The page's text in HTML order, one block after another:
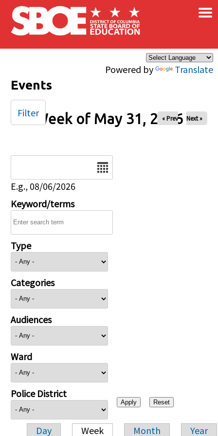
Skip to main content
Powered by Translate
×
Events
Week of May 31, 2026
« Prev Next »
E.g., 08/06/2026
Keyword/terms
Type
Categories
Audiences
Ward
Police District
Day Week Month Year
Filter